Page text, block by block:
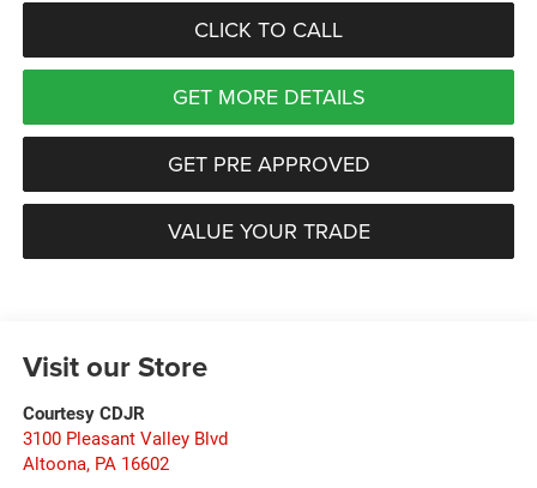
CLICK TO CALL
GET MORE DETAILS
GET PRE APPROVED
VALUE YOUR TRADE
Visit our Store
Courtesy CDJR
3100 Pleasant Valley Blvd
Altoona, PA 16602